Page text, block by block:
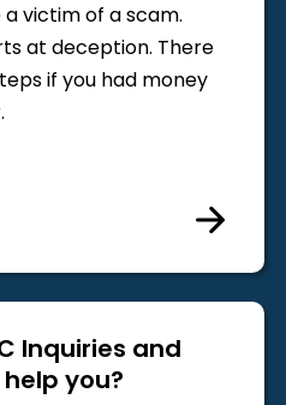
victim of a scam.
at deception. There
if you had money
Inquiries and
you?